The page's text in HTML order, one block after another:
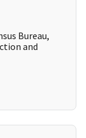
Bureau,
and